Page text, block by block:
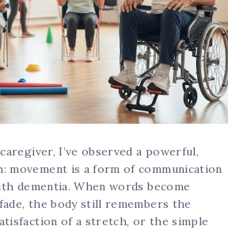
I’ve observed a powerful,
is a form of communication
dementia. When words become
the body still remembers the
of a stretch, or the simple